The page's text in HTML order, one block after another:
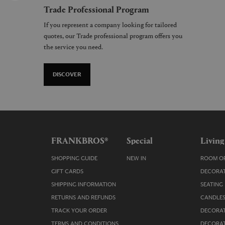
Trade Professional Program
If you represent a company looking for tailored
quotes, our Trade professional program offers you
the service you need.
DISCOVER
FRANKBROS®
SHOPPING GUIDE
GIFT CARDS
SHIPPING INFORMATION
RETURNS AND REFUNDS
TRACK YOUR ORDER
TERMS AND CONDITIONS
Special
NEW IN
Living
ROOM
SEATING